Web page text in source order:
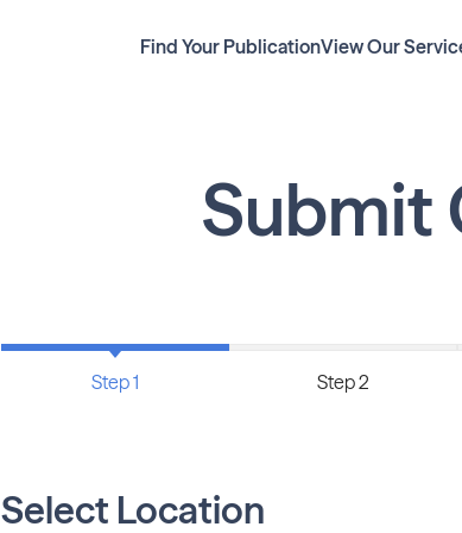
Find Your PublicationView Our
Submit
Step 1 Step 2
Select Location